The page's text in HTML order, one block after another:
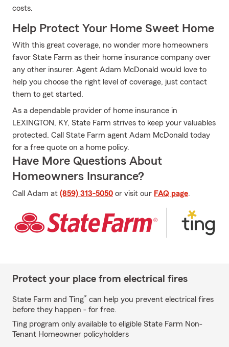
costs.
Help Protect Your Home Sweet Home
With this great coverage, no wonder more homeowners
favor State Farm as their home insurance company over
any other insurer. Agent Adam McDonald would love to
help you choose the right level of coverage, just contact
them to get started.
As a dependable provider of home insurance in
LEXINGTON, KY, State Farm strives to keep your valuables
protected. Call State Farm agent Adam McDonald today
for a free quote on a home policy.
Have More Questions About
Homeowners Insurance?
Call Adam at (859) 313-5050 or visit our FAQ page.
Protect your place from electrical fires
State Farm and Ting* can help you prevent electrical fires
before they happen - for free.
Ting program only available to eligible State Farm Non-
Tenant Homeowner policyholders